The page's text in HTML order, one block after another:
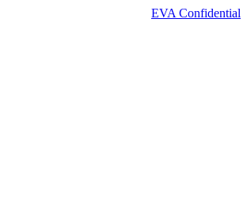
EVA Confidential